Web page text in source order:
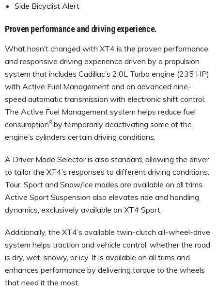
Side Bicyclist Alert
Proven performance and driving experience.
What hasn’t changed with XT4 is the proven performance
and responsive driving experience driven by a propulsion
system that includes Cadillac’s 2.0L Turbo engine (235 HP)
with Active Fuel Management and an advanced nine-
speed automatic transmission with electronic shift control.
The Active Fuel Management system helps reduce fuel
consumption9 by temporarily deactivating some of the
engine’s cylinders certain driving conditions.
A Driver Mode Selector is also standard, allowing the driver
to tailor the XT4’s responses to different driving conditions.
Tour, Sport and Snow/Ice modes are available on all trims.
Active Sport Suspension also elevates ride and handling
dynamics, exclusively available on XT4 Sport.
Additionally, the XT4’s available twin-clutch all-wheel-drive
system helps traction and vehicle control, whether the road
is dry, wet, snowy, or icy. It is available on all trims and
enhances performance by delivering torque to the wheels
that need it the most.